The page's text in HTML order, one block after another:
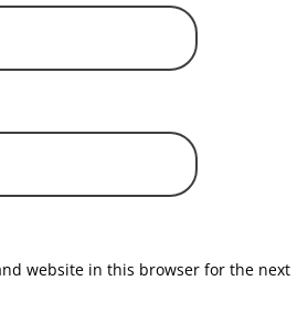
website in this browser for the next